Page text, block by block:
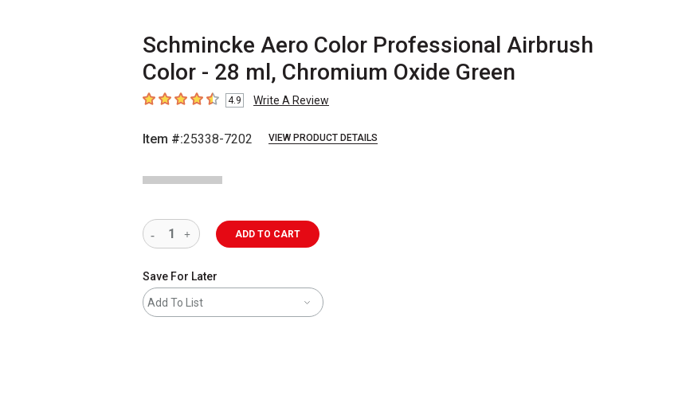
Schmincke Aero Color Professional Airbrush
Color - 28 ml, Chromium Oxide Green
4.9 out of 5 stars
4.9 Write A Review
Item #:25338-7202 VIEW PRODUCT DETAILS
ADD TO CART
Save For Later
Add To List